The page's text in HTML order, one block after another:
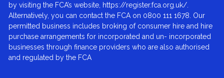
by visiting the FCA’s website, https://register.fca.org.uk/.
Alternatively, you can contact the FCA on 0800 111 1678. Our
permitted business includes broking of consumer hire and hire
purchase arrangements for incorporated and un- incorporated
businesses through finance providers who are also authorised
and regulated by the FCA